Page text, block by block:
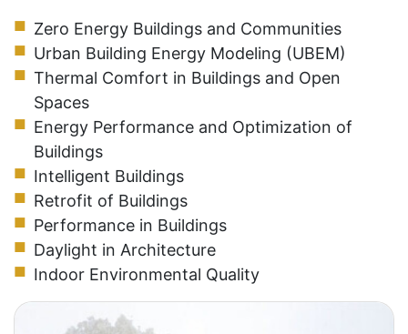
Zero Energy Buildings and Communities
Urban Building Energy Modeling (UBEM)
Thermal Comfort in Buildings and Open
Spaces
Energy Performance and Optimization of
Buildings
Intelligent Buildings
Retrofit of Buildings
Performance in Buildings
Daylight in Architecture
Indoor Environmental Quality